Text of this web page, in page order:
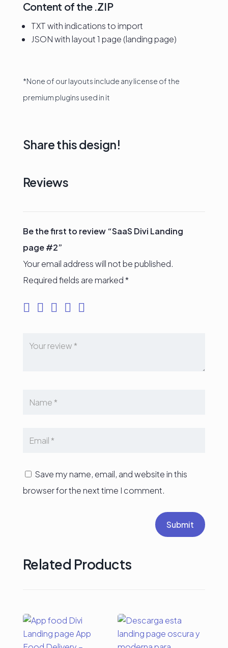
Content of the .ZIP
TXT with indications to import
JSON with layout 1 page (landing page)
*None of our layouts include any license of the
premium plugins used in it
Share this design!
Reviews
Be the first to review “SaaS Divi Landing
page #2”
Your email address will not be published.
Required fields are marked*
Save my name, email, and website in this
browser for the next time I comment.
Submit
Related Products